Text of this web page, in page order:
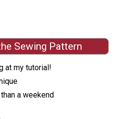
Sewing Pattern
at my tutorial!
a weekend